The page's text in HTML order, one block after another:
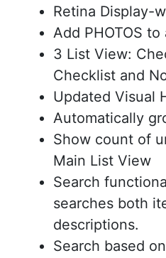
Retina Display-
Add PHOTOS
3 List View:
Checklist and
Updated Visual
Automatically
Show count of
Main List View
Search
searches both
descriptions.
Search based